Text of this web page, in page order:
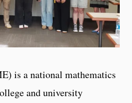
is a national mathematics
and university